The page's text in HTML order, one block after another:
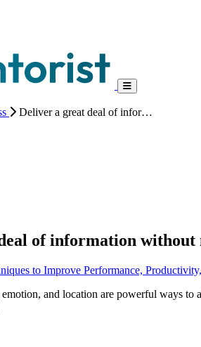
Deliver a great deal of infor…
of information without
to Improve Performance,
and location are powerful ways